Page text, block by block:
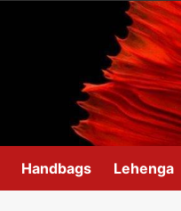
Handbags Lehenga